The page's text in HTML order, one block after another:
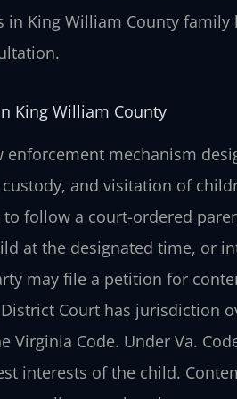
King William County
King William County
enforcement mechanism
and visitation of
follow a court-ordered
at the designated time, or
may file a petition for
Court has jurisdiction
Code. Under Va.
interests of the child.